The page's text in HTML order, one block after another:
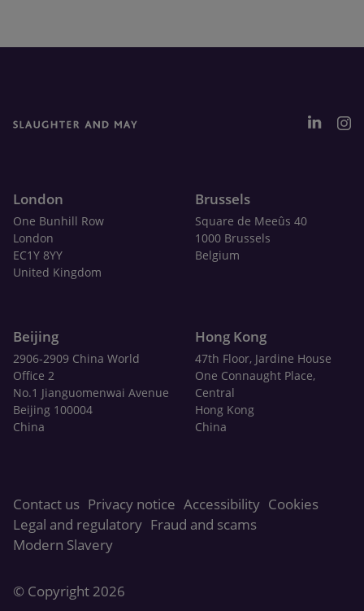
London
One Bunhill Row
London
EC1Y 8YY
United Kingdom
Brussels
Square de Meeûs 40
1000 Brussels
Belgium
Beijing
2906-2909 China World
Office 2
No.1 Jianguomenwai Avenue
Beijing 100004
China
Hong Kong
47th Floor, Jardine House
One Connaught Place,
Central
Hong Kong
China
Contact us Privacy notice Accessibility Cookies
Legal and regulatory Fraud and scams
Modern Slavery
© Copyright 2026